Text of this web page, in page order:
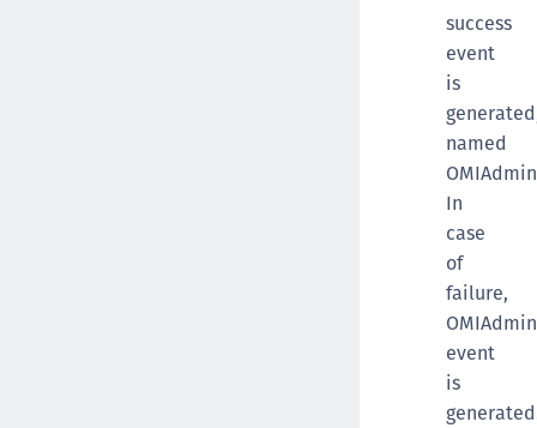
success
event
is
named
In
case
of
failure,
event
is